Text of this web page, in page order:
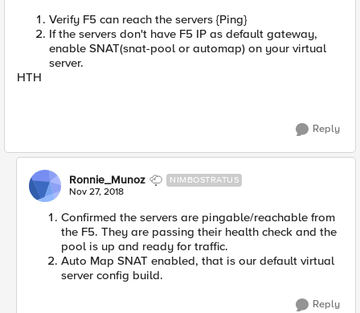
Verify F5 can reach the servers {Ping}
If the servers don't have F5 IP as default gateway,
enable SNAT(snat-pool or automap) on your virtual
server.
HTH
Reply
Ronnie_Munoz NIMBOSTRATUS
Nov 27, 2018
Confirmed the servers are pingable/reachable from
the F5. They are passing their health check and the
pool is up and ready for traffic.
Auto Map SNAT enabled, that is our default virtual
server config build.
Reply